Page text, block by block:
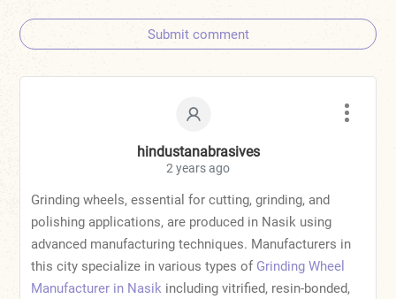
Submit comment
hindustanabrasives
2 years ago
Grinding wheels, essential for cutting, grinding, and
polishing applications, are produced in Nasik using
advanced manufacturing techniques. Manufacturers in
this city specialize in various types of Grinding Wheel
Manufacturer in Nasik including vitrified, resin-bonded,